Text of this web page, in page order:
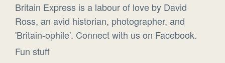
Britain Express is a labour of love by David
Ross, an avid historian, photographer, and
'Britain-ophile'. Connect with us on Facebook.
Fun stuff